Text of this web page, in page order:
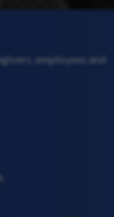
employees and